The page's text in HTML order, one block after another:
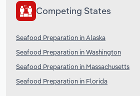
Competing States
Seafood Preparation in Alaska
Seafood Preparation in Washington
Seafood Preparation in Massachusetts
Seafood Preparation in Florida